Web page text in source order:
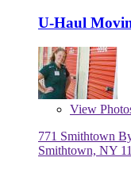
U-Haul
View
771 Smithtown
Smithtown, NY